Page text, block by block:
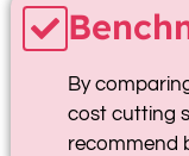
By
cost cutting
recommend